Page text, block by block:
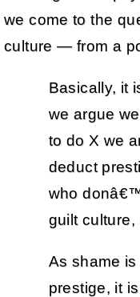
we come to the
culture — from a
Basically, it
we argue
to do X we
deduct
who
guilt culture,
As shame
prestige, it